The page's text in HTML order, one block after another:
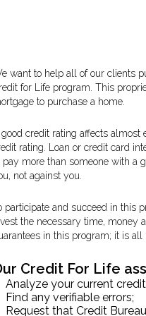
want to help all of our clients
for Life program. This
to purchase a home.
credit rating affects almost
rating. Loan or credit card
pay more than someone with a
not against you.
participate and succeed in this
the necessary time, money
in this program; it is all
Credit For Life
Analyze your current
Find any verifiable errors;
Request that Credit